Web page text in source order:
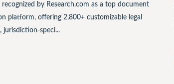
recognized by Research.com as a top document
platform, offering 2,800+ customizable legal
jurisdiction-speci...